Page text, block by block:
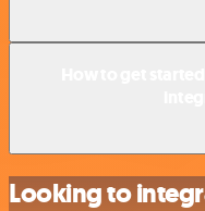
Looking to